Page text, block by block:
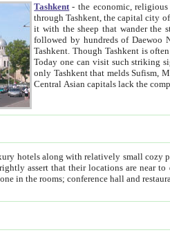
Tashkent - the economic,
through Tashkent, the capital city of Uzbekistan. Tashkent was the fourth largest city in the Soviet Union but you wouldn't know
it with the sheep that wander the streets under the watchful eye of their turbaned
followed by hundreds of Daewoo Nexias, and the
Tashkent. Though Tashkent is often overlooked in the search for the Silk Road oasis towns of Samarkand, Bukhara and
Today one can visit such striking sights as Mausoleum
only Tashkent that melds Sufism, Marxism and Capitalism, the East, West and Russia, as well as tradition and modernism. Other
private hotels of B&B pattern. It's quite true that there is no clear downtown area in Tashkent.
which is also located within the city line. All hotels have shower or